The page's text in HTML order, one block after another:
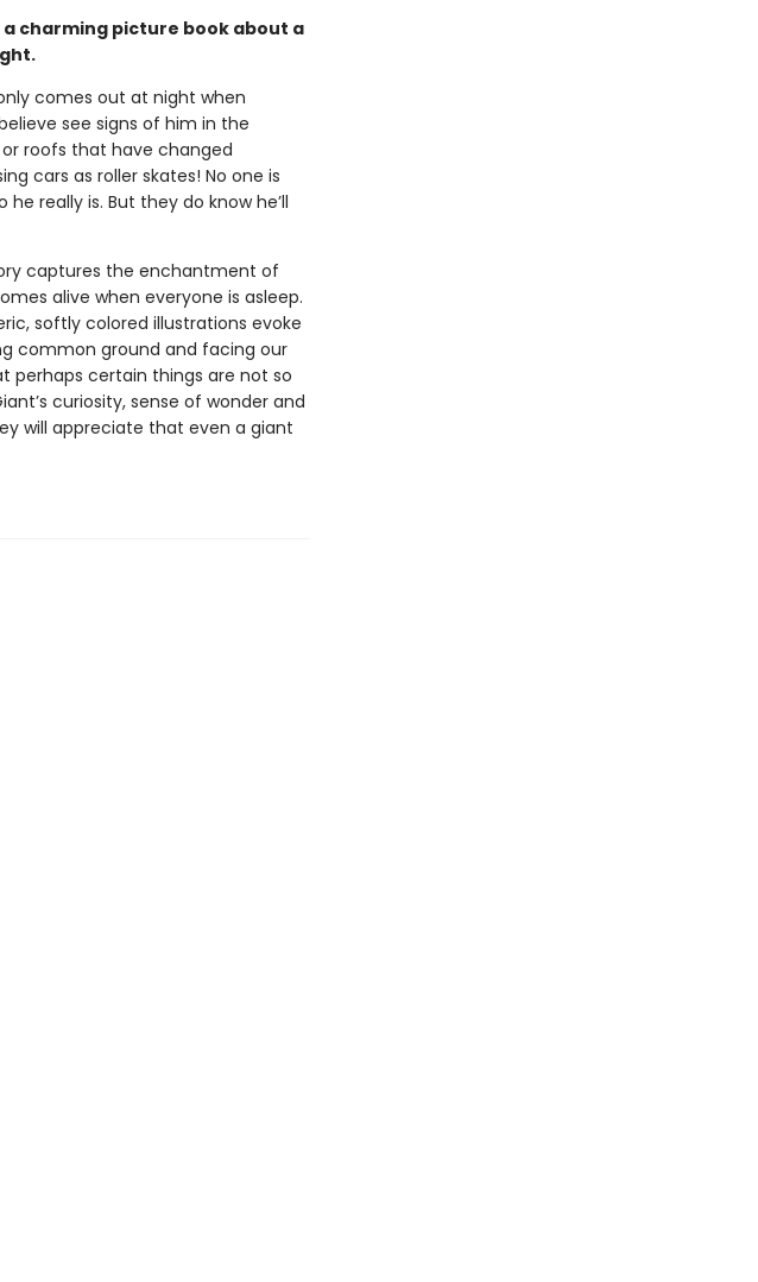
a charming picture book about a
comes out at night when
see signs of him in the
roofs that have changed
cars as roller skates! No one is
really is. But they do know he’ll
captures the enchantment of
alive when everyone is asleep.
softly colored illustrations evoke
common ground and facing our
perhaps certain things are not so
curiosity, sense of wonder and
will appreciate that even a giant